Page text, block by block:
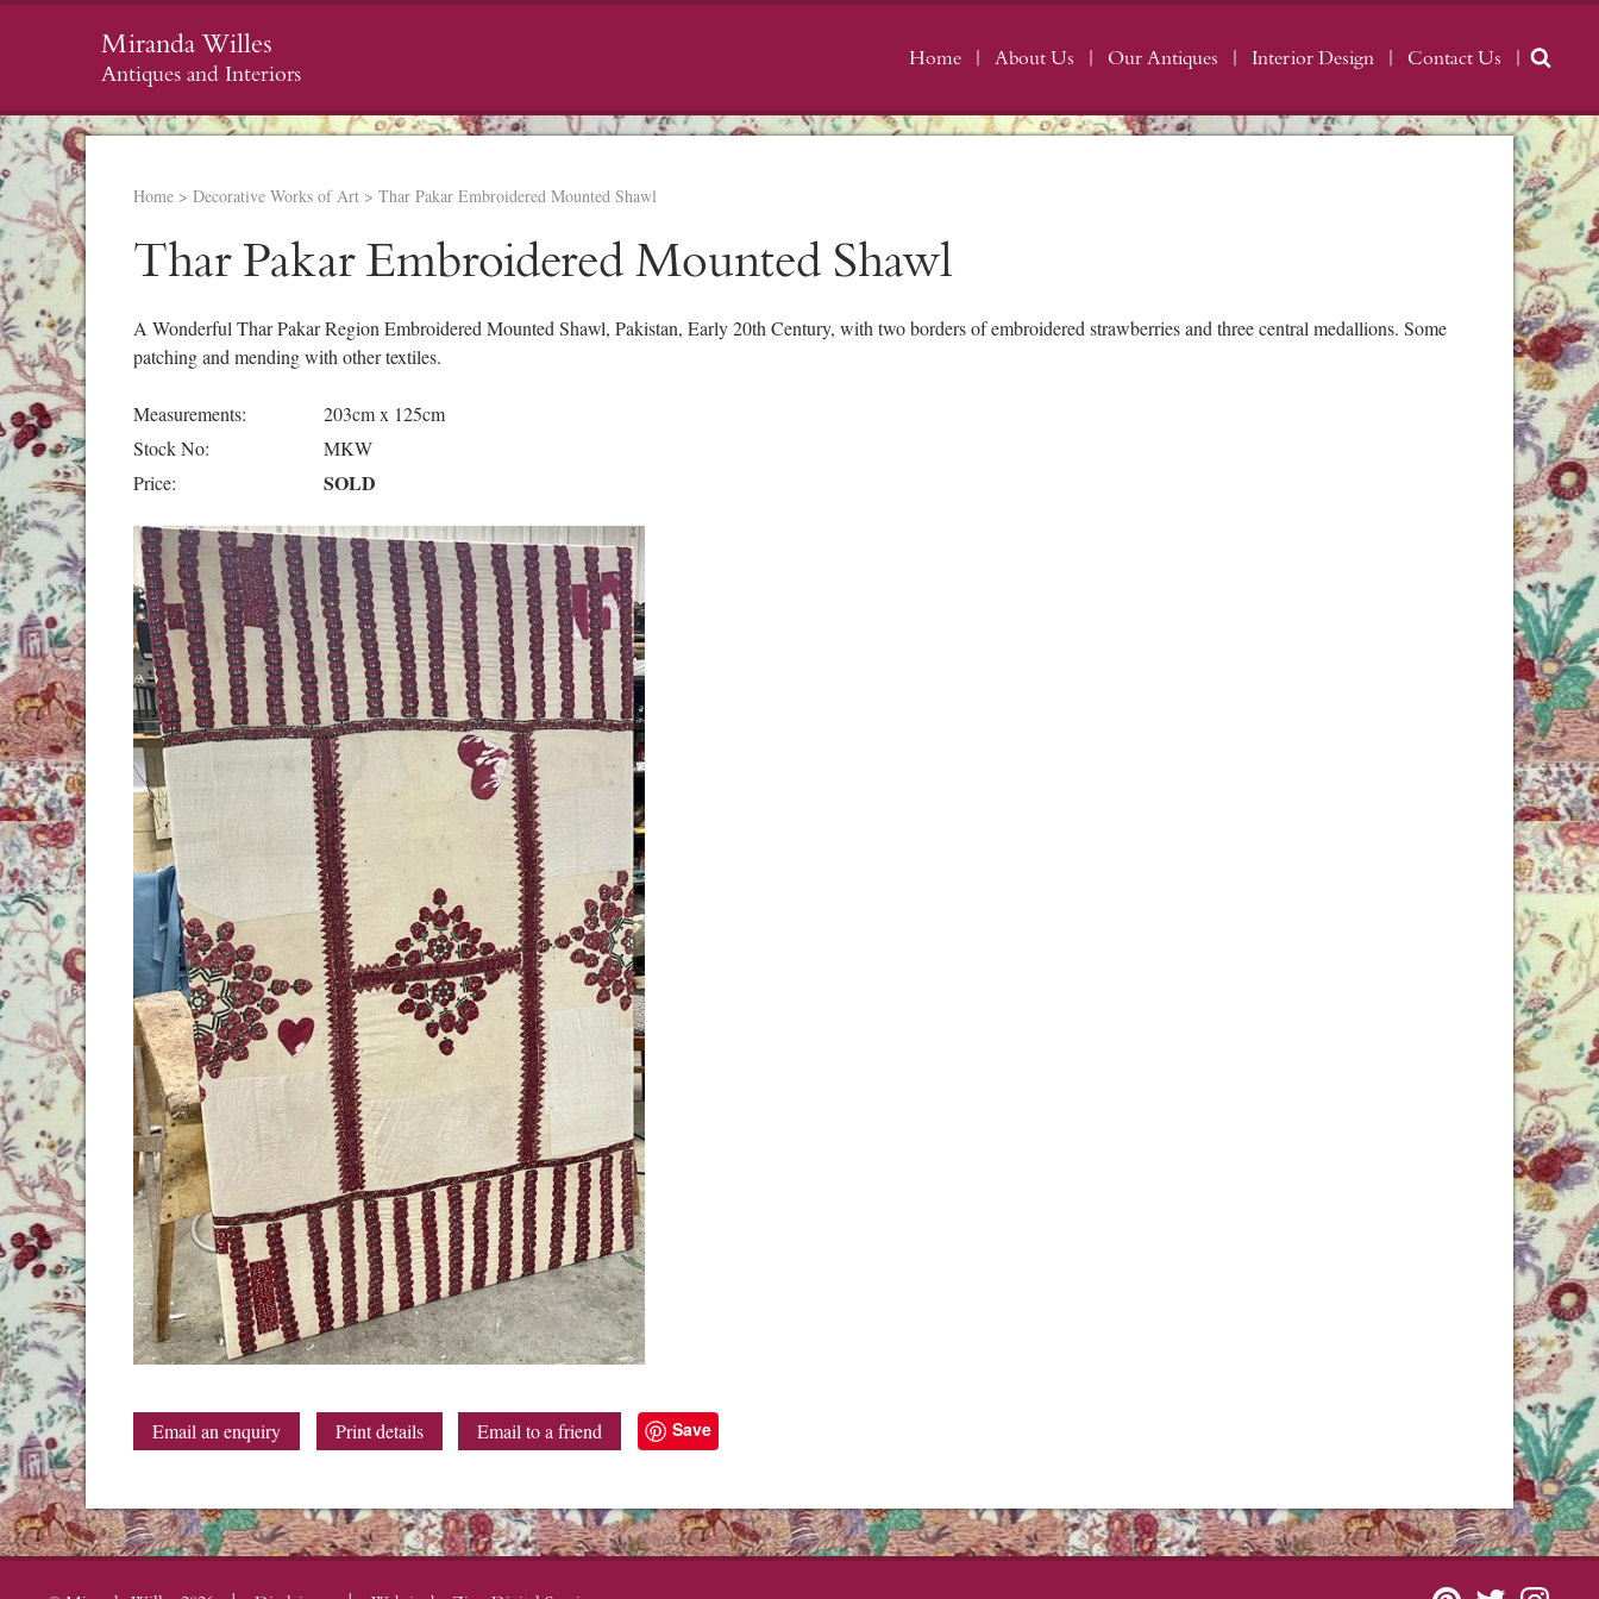
Miranda Willes
Antiques and Interiors
Home About Us Our Antiques Interior Design Contact Us
Home > Decorative Works of Art > Thar Pakar Embroidered Mounted Shawl
Thar Pakar Embroidered Mounted Shawl
A Wonderful Thar Pakar Region Embroidered Mounted Shawl, Pakistan, Early 20th Century, with two borders of embroidered strawberries and three central medallions. Some
patching and mending with other textiles.
Measurements:
203cm x 125cm
Stock No:
MKW
Price:
SOLD
Email an enquiry Print details Email to a friend Save